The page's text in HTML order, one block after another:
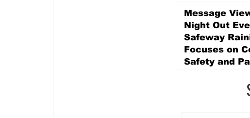
Promise Levy
4 days ago
Message
Night Out
Safeway
Focuses on
Safety and